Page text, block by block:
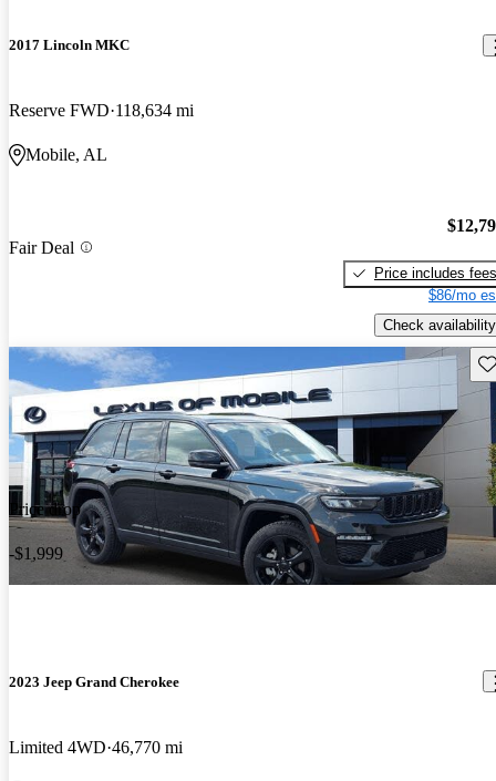
2017 Lincoln MKC
Reserve FWD 118,634 mi
Mobile, AL
Fair Deal
Price includes fees
$86/mo
Check availability
Price drop
-$1,999
2023 Jeep Grand Cherokee
Limited 4WD 46,770 mi